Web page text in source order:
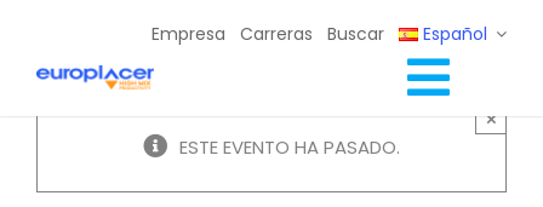
content
Empresa Carreras Buscar Español
Soluciones Completas
ESTE EVENTO HA PASADO.
×